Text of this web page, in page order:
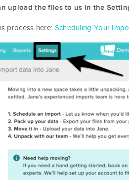
upload the files to us in the
process here: Scheduling Your